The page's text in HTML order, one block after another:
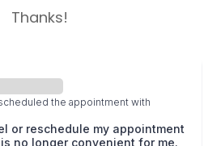
Thanks!